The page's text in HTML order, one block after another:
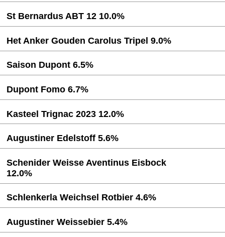
St Bernardus ABT 12 10.0%
Het Anker Gouden Carolus Tripel 9.0%
Saison Dupont 6.5%
Dupont Fomo 6.7%
Kasteel Trignac 2023 12.0%
Augustiner Edelstoff 5.6%
Schenider Weisse Aventinus Eisbock
12.0%
Schlenkerla Weichsel Rotbier 4.6%
Augustiner Weissebier 5.4%